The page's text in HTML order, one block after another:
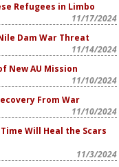
Refugees in Limbo
11/17/2024
Dam War Threat
11/14/2024
New AU Mission
11/10/2024
From War
11/10/2024
Will Heal the Scars
11/3/2024